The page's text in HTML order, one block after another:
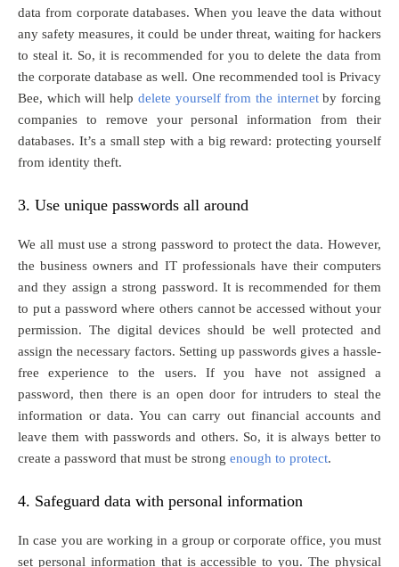
data from corporate databases. When you leave the data without
any safety measures, it could be under threat, waiting for hackers
to steal it. So, it is recommended for you to delete the data from
the corporate database as well. One recommended tool is Privacy
Bee, which will help delete yourself from the internetby forcing
companies to remove your personal information from their
databases. It’s a small step with a big reward: protecting yourself
from identity theft.
3. Use unique passwords all around
We all must use a strong password to protect the data. However,
the business owners and IT professionals have their computers
and they assign a strong password. It is recommended for them
to put a password where others cannot be accessed without your
permission. The digital devices should be well protected and
assign the necessary factors. Setting up passwords gives a hassle-
free experience to the users. If you have not assigned a
password, then there is an open door for intruders to steal the
information or data. You can carry out financial accounts and
leave them with passwords and others. So, it is always better to
create a password that must be strong enough to protect.
4. Safeguard data with personal information
In case you are working in a group or corporate office, you must
set personal information that is accessible to you. The physical